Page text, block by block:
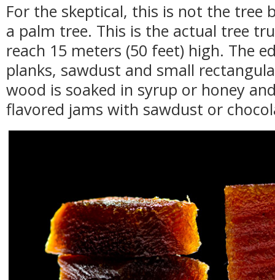
For the skeptical, this is not the tree
a palm tree. This is the actual tree
reach 15 meters (50 feet) high. The
planks, sawdust and small
wood is soaked in syrup or honey
flavored jams with sawdust or